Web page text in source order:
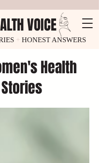
VOICE
+ HONEST ANSWERS
Health
Stories